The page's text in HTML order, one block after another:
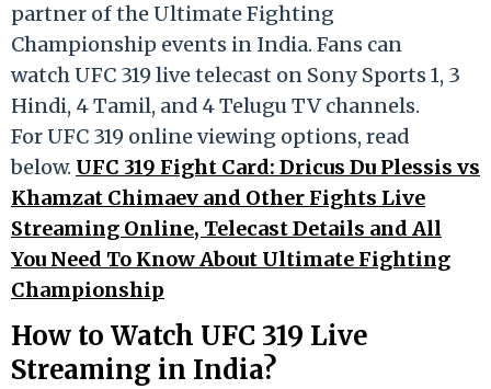
partner of the Ultimate Fighting
Championship events in India. Fans can
watch UFC 319 live telecast on Sony Sports 1, 3
Hindi, 4 Tamil, and 4 Telugu TV channels.
For UFC 319 online viewing options, read
below. UFC 319 Fight Card: Dricus Du Plessis vs
Khamzat Chimaev and Other Fights Live
Streaming Online, Telecast Details and All
You Need To Know About Ultimate Fighting
Championship
How to Watch UFC 319 Live
Streaming in India?